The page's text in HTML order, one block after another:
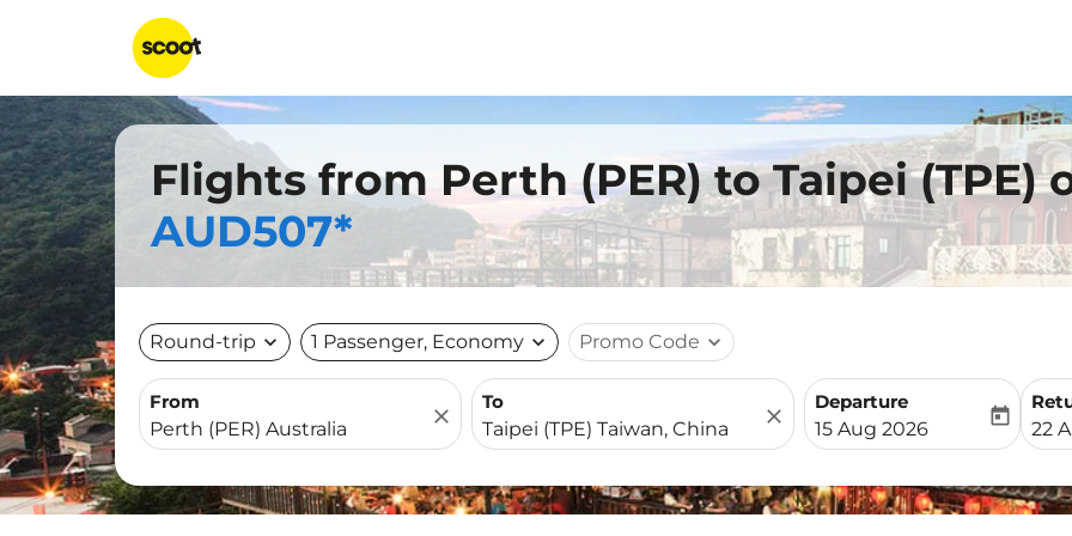
Flights from Perth (PER) to Taipei (TPE)
AUD507*
Round-trip expand_more 1 Passenger, Economy expand_more Promo Code expand_more
From
close
To
close
Departure
fc-booking-departure-
15 Aug 2026
today
fc-
22